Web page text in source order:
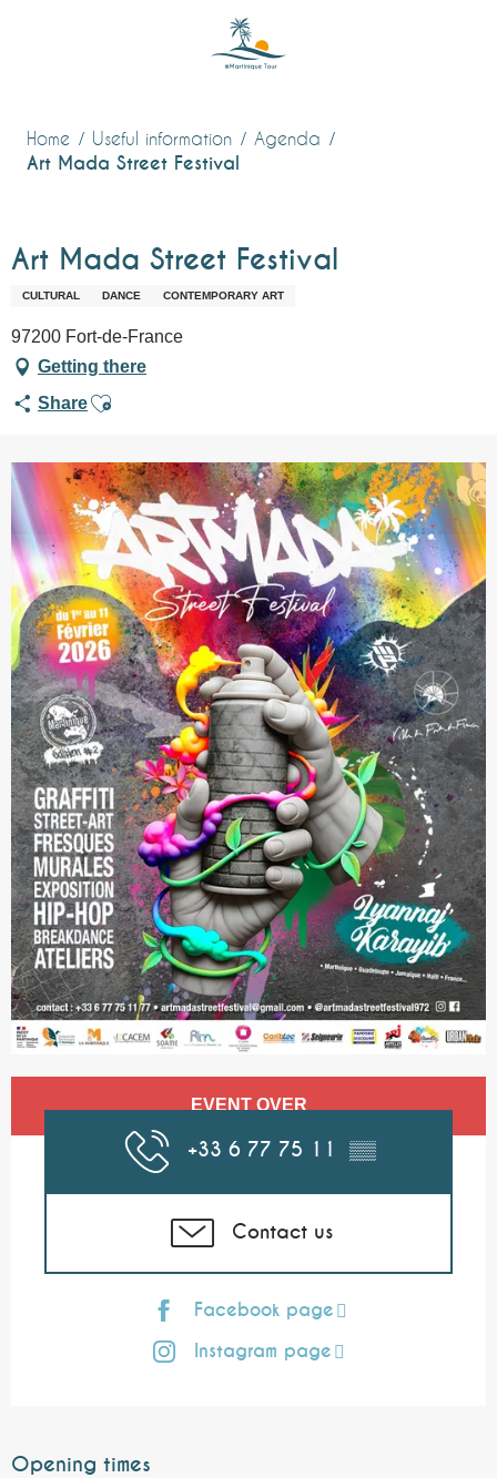
Home Useful information Agenda
Art Mada Street Festival
Art Mada Street Festival
CULTURAL DANCE CONTEMPORARY ART
97200 Fort-de-France
Getting there
ShareAjouter aux favoris
Opening hours & contact details
EVENT OVER
+33 6 77 75 11 ▒▒
Contact us
Facebook page
Instagram page
Opening times